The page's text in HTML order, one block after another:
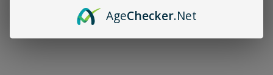
AgeChecker.Net